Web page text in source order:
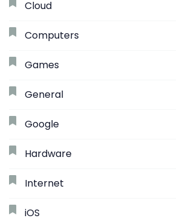
Cloud
Computers
Games
General
Google
Hardware
Internet
iOS